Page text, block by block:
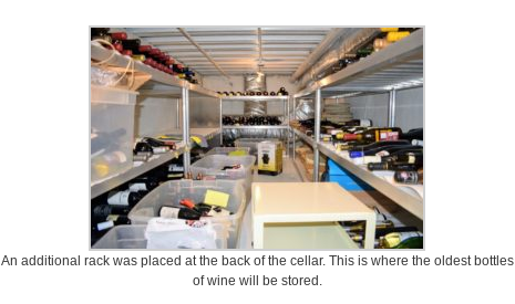
An additional rack was placed at the back of the cellar. This is where the oldest bottles
of wine will be stored.